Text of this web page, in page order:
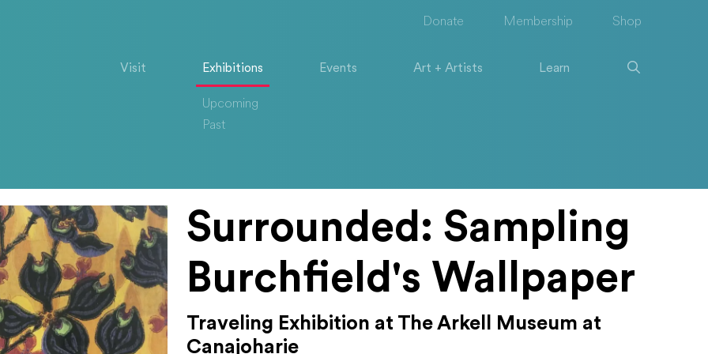
Donate Membership Shop
Visit Exhibitions
Upcoming
Past
Events Art + Artists Learn
Surrounded: Sampling
Burchfield's Wallpaper
Traveling Exhibition at The Arkell Museum at
Canajoharie